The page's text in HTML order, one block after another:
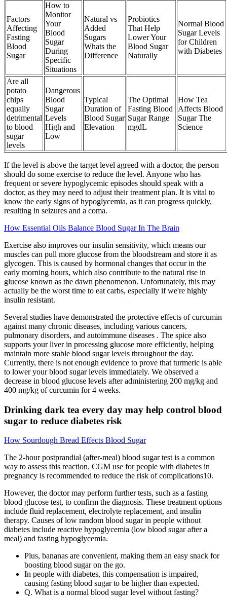
Factors
Affecting
Fasting
Blood
Sugar
How to
Monitor
Your
Blood
Sugar
During
Specific
Situations
Natural vs
Added
Sugars
Whats the
Difference
Probiotics
That Help
Lower Your
Blood Sugar
Naturally
Normal Blood
Sugar Levels
for Children
with Diabetes
Are all
potato
chips
equally
detrimental
to blood
sugar
levels
Dangerous
Blood
Sugar
Levels
High and
Low
Typical
Duration of
Blood Sugar
Elevation
The Optimal
Fasting Blood
Sugar Range
mgdL
How Tea
Affects Blood
Sugar The
Science
If the level is above the target level agreed with a doctor, the person
should do some exercise to reduce the level. Anyone who has
frequent or severe hypoglycemic episodes should speak with a
doctor, as they may need to adjust their treatment plan. It is vital to
know the early signs of hypoglycemia, as it can progress quickly,
resulting in seizures and a coma.
How Essential Oils Balance Blood Sugar In The Brain
Exercise also improves our insulin sensitivity, which means our
muscles can pull more glucose from the bloodstream and store it as
glycogen. This is caused by hormonal changes that occur in the
early morning hours, which also contribute to the natural rise in
glucose known as the dawn phenomenon. Unfortunately, this may
actually be the worst time to eat carbs, especially if we're highly
insulin resistant.
Several studies have demonstrated the protective effects of curcumin
against many chronic diseases, including various cancers,
pulmonary disorders, and autoimmune diseases . The spice also
supports your liver in processing glucose more efficiently, helping
maintain more stable blood sugar levels throughout the day.
Currently, there is not enough evidence to prove that turmeric is able
to lower your blood sugar levels immediately. We observed a
decrease in blood glucose levels after administering 200 mg/kg and
400 mg/kg of curcumin for 4 weeks.
Drinking dark tea every day may help control blood
sugar to reduce diabetes risk
How Sourdough Bread Effects Blood Sugar
The 2-hour postprandial (after-meal) blood sugar test is a common
way to assess this reaction. CGM use for people with diabetes in
pregnancy is recommended to reduce the risk of complications10.
However, the doctor may perform further tests, such as a fasting
blood glucose test, to confirm the diagnosis. These treatment options
include fluid replacement, electrolyte replacement, and insulin
therapy. Causes of low random blood sugar in people without
diabetes include reactive hypoglycemia (low blood sugar after a
meal) and fasting hypoglycemia.
Plus, bananas are convenient, making them an easy snack for
boosting blood sugar on the go.
In people with diabetes, this compensation is impaired,
causing fasting blood sugar to be higher than expected.
Q. What is a normal blood sugar level without fasting?